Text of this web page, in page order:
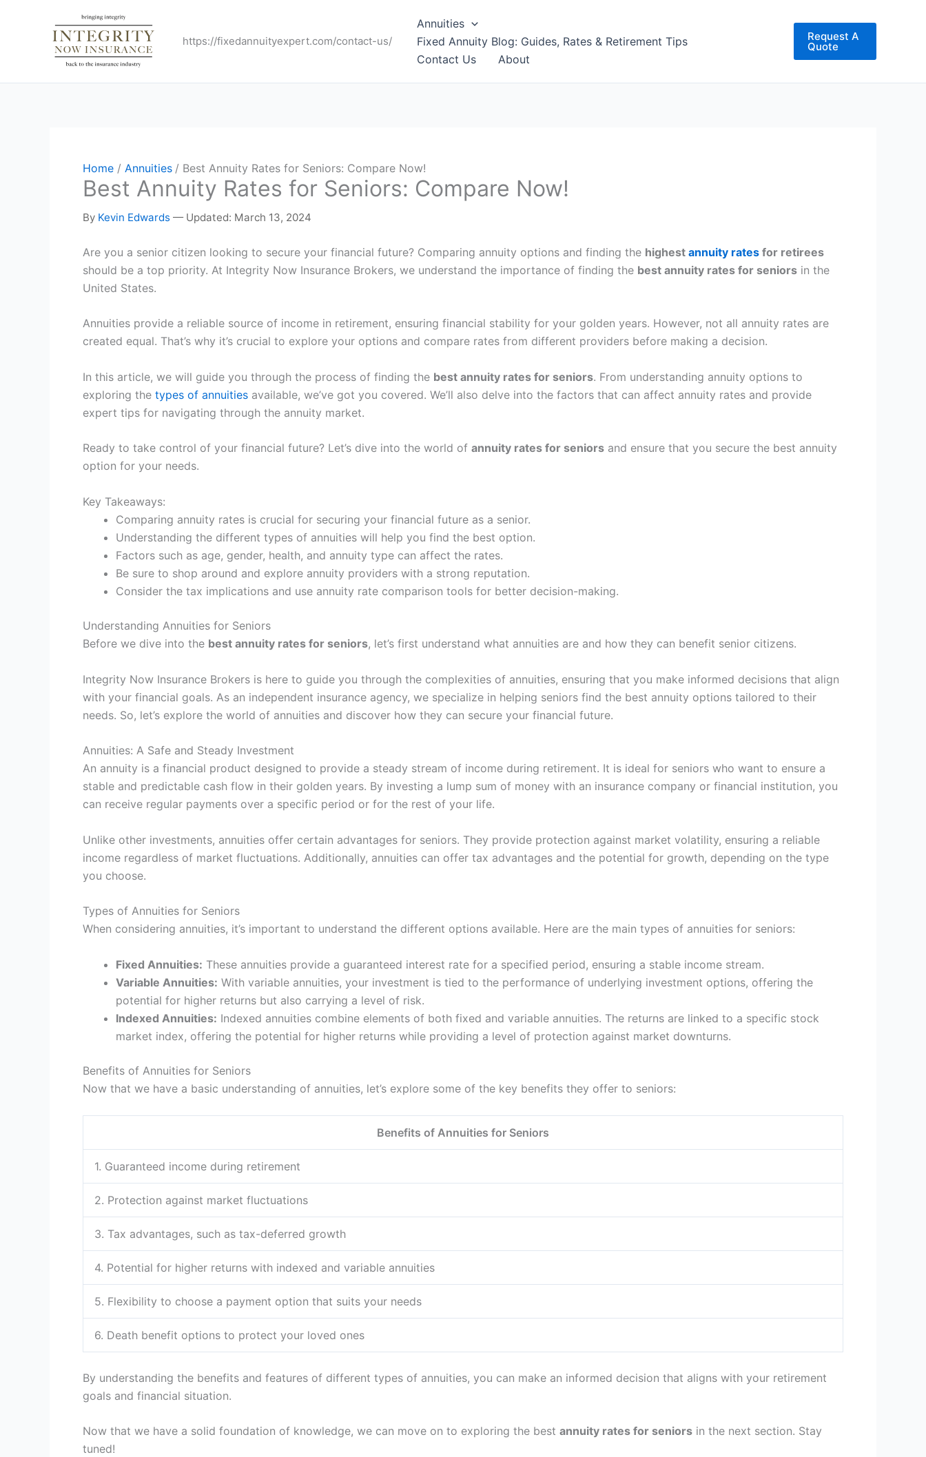
https://fixedannuityexpert.com/contact-us/
Annuities
Fixed Annuity Blog: Guides, Rates & Retirement Tips
Contact Us
About
Request A
Quote
Home Annuities Best Annuity Rates for Seniors: Compare Now!
Best Annuity Rates for Seniors: Compare Now!
By Kevin Edwards — Updated: March 13, 2024
Are you a senior citizen looking to secure your financial future? Comparing annuity options and finding the highest annuity rates for retirees
should be a top priority. At Integrity Now Insurance Brokers, we understand the importance of finding the best annuity rates for seniors in the
United States.
Annuities provide a reliable source of income in retirement, ensuring financial stability for your golden years. However, not all annuity rates are
created equal. That’s why it’s crucial to explore your options and compare rates from different providers before making a decision.
In this article, we will guide you through the process of finding the best annuity rates for seniors. From understanding annuity options to
exploring the types of annuities available, we’ve got you covered. We’ll also delve into the factors that can affect annuity rates and provide
expert tips for navigating through the annuity market.
Ready to take control of your financial future? Let’s dive into the world of annuity rates for seniors and ensure that you secure the best annuity
option for your needs.
Key Takeaways:
Comparing annuity rates is crucial for securing your financial future as a senior.
Understanding the different types of annuities will help you find the best option.
Factors such as age, gender, health, and annuity type can affect the rates.
Be sure to shop around and explore annuity providers with a strong reputation.
Consider the tax implications and use annuity rate comparison tools for better decision-making.
Understanding Annuities for Seniors
Before we dive into the best annuity rates for seniors, let’s first understand what annuities are and how they can benefit senior citizens.
Integrity Now Insurance Brokers is here to guide you through the complexities of annuities, ensuring that you make informed decisions that align
with your financial goals. As an independent insurance agency, we specialize in helping seniors find the best annuity options tailored to their
needs. So, let’s explore the world of annuities and discover how they can secure your financial future.
Annuities: A Safe and Steady Investment
An annuity is a financial product designed to provide a steady stream of income during retirement. It is ideal for seniors who want to ensure a
stable and predictable cash flow in their golden years. By investing a lump sum of money with an insurance company or financial institution, you
can receive regular payments over a specific period or for the rest of your life.
Unlike other investments, annuities offer certain advantages for seniors. They provide protection against market volatility, ensuring a reliable
income regardless of market fluctuations. Additionally, annuities can offer tax advantages and the potential for growth, depending on the type
you choose.
Types of Annuities for Seniors
When considering annuities, it’s important to understand the different options available. Here are the main types of annuities for seniors:
Fixed Annuities: These annuities provide a guaranteed interest rate for a specified period, ensuring a stable income stream.
Variable Annuities: With variable annuities, your investment is tied to the performance of underlying investment options, offering the
potential for higher returns but also carrying a level of risk.
Indexed Annuities: Indexed annuities combine elements of both fixed and variable annuities. The returns are linked to a specific stock
market index, offering the potential for higher returns while providing a level of protection against market downturns.
Benefits of Annuities for Seniors
Now that we have a basic understanding of annuities, let’s explore some of the key benefits they offer to seniors:
Benefits of Annuities for Seniors
1. Guaranteed income during retirement
2. Protection against market fluctuations
3. Tax advantages, such as tax-deferred growth
4. Potential for higher returns with indexed and variable annuities
5. Flexibility to choose a payment option that suits your needs
6. Death benefit options to protect your loved ones
By understanding the benefits and features of different types of annuities, you can make an informed decision that aligns with your retirement
goals and financial situation.
Now that we have a solid foundation of knowledge, we can move on to exploring the best annuity rates for seniors in the next section. Stay
tuned!